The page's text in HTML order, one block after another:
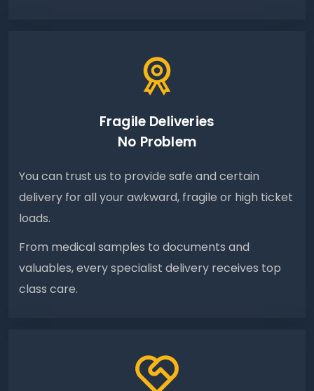
Fragile Deliveries
No Problem
You can trust us to provide safe and certain
delivery for all your awkward, fragile or high ticket
loads.
From medical samples to documents and
valuables, every specialist delivery receives top
class care.